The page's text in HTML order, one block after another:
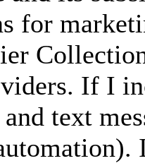
for
If I
text